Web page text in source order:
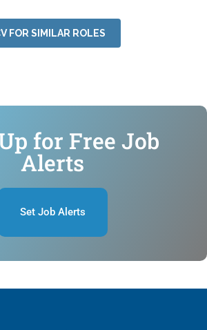
FOR SIMILAR ROLES
for Free Job
Alerts
Set Job Alerts